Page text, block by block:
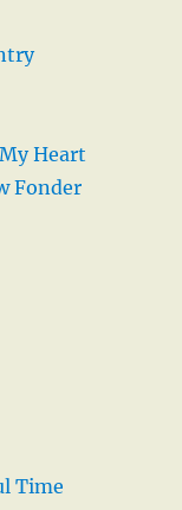
Heart
Fonder
Time